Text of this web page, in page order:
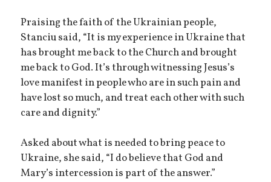
Praising the faith of the Ukrainian people,
Stanciu said, “It is my experience in Ukraine that
has brought me back to the Church and brought
me back to God. It’s through witnessing Jesus’s
love manifest in people who are in such pain and
have lost so much, and treat each other with such
care and dignity.”
Asked about what is needed to bring peace to
Ukraine, she said, “I do believe that God and
Mary’s intercession is part of the answer.”